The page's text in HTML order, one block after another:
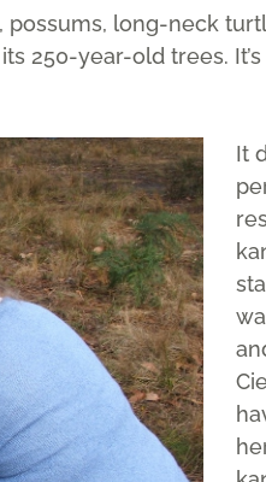
possums, long-neck
250-year-old trees.
It